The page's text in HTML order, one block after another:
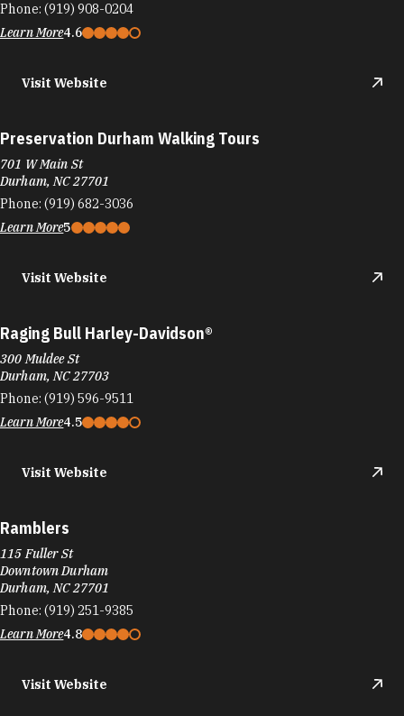
Phone: (919) 908-0204
Learn More4.6
Visit Website
Preservation Durham Walking Tours
701 W Main St
Durham, NC 27701
Phone: (919) 682-3036
Learn More5
Visit Website
Raging Bull Harley-Davidson®
300 Muldee St
Durham, NC 27703
Phone: (919) 596-9511
Learn More4.5
Visit Website
Ramblers
115 Fuller St
Downtown Durham
Durham, NC 27701
Phone: (919) 251-9385
Learn More4.8
Visit Website